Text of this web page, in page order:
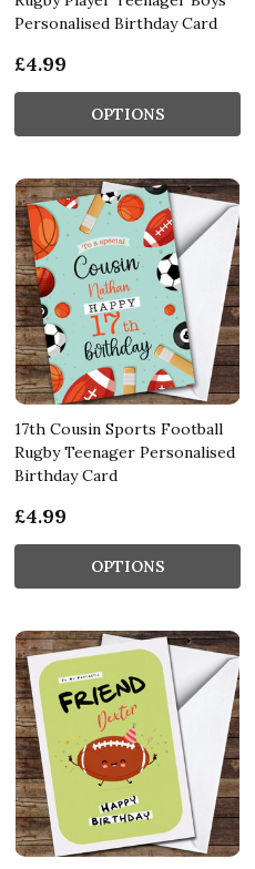
Personalised Birthday Card
£4.99
OPTIONS
17th Cousin Sports Football
Rugby Teenager Personalised
Birthday Card
£4.99
OPTIONS